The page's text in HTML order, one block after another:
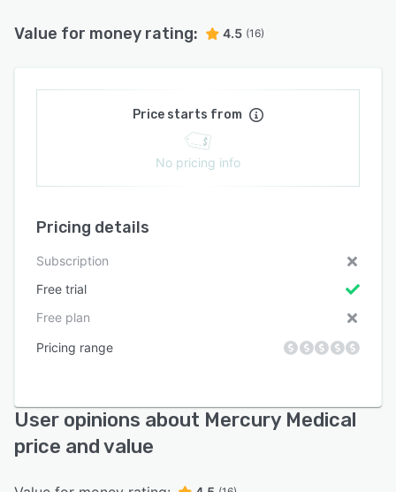
Value for money rating: 4.5 (16)
Price starts from
No pricing info
Pricing details
Subscription
Free trial
Free plan
Pricing range
User opinions about Mercury Medical
price and value